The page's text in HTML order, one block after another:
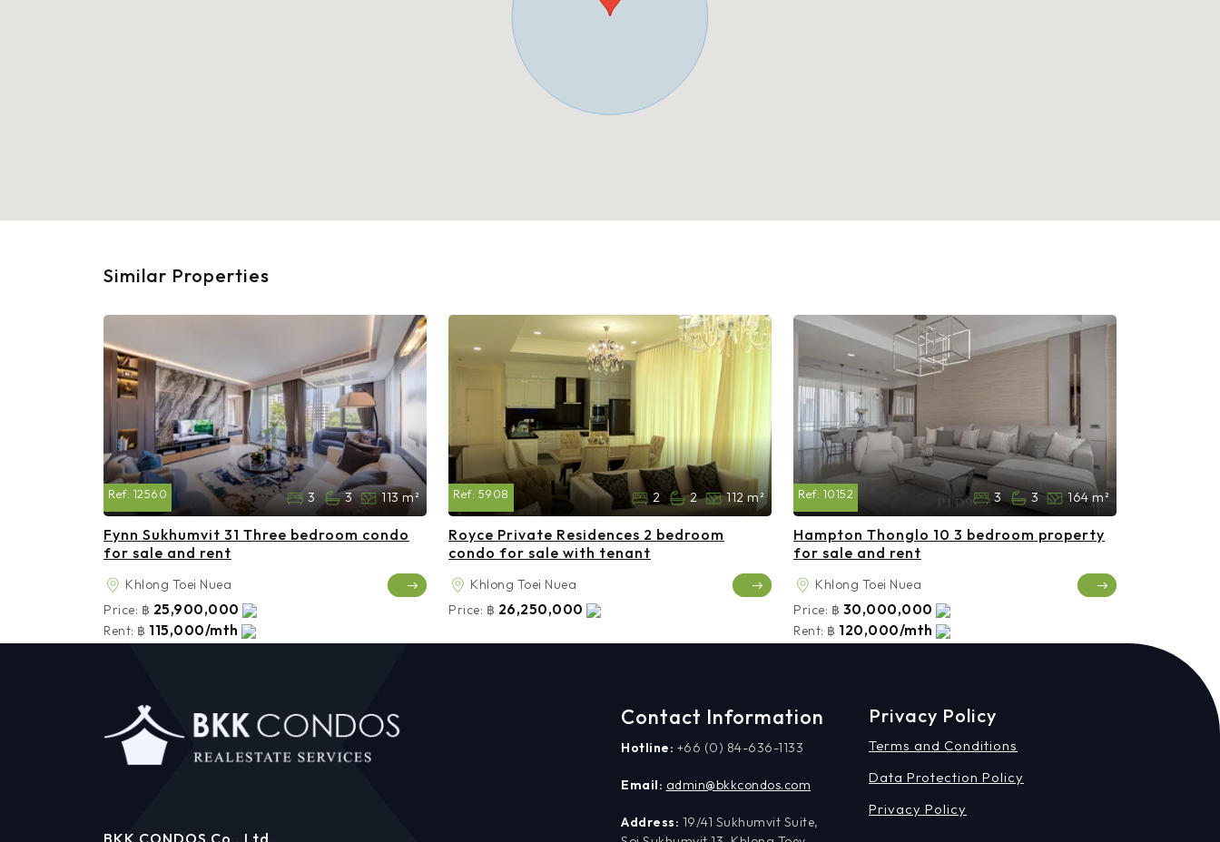
Similar Properties
Ref: 12560 3 3 113 m²
Fynn Sukhumvit 31 Three bedroom condo
for sale and rent
Khlong Toei Nuea
Price: ฿ 25,900,000
Rent: ฿ 115,000/mth
Ref: 5908 2 2 112 m²
Royce Private Residences 2 bedroom
condo for sale with tenant
Khlong Toei Nuea
Price: ฿ 26,250,000
Ref: 10152 3 3 164 m²
Hampton Thonglo 10 3 bedroom property
for sale and rent
Khlong Toei Nuea
Price: ฿ 30,000,000
Rent: ฿ 120,000/mth
Contact Information
Hotline: +66 (0) 84-636-1133
Email: admin@bkkcondos.com
Address: 19/41 Sukhumvit Suite,
Privacy Policy
Terms and Conditions
Data Protection Policy
Privacy Policy